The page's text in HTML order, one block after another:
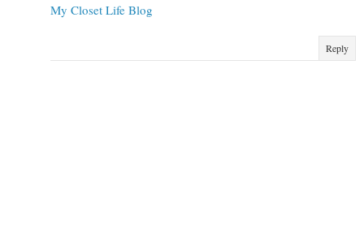
My Closet Life Blog
Reply